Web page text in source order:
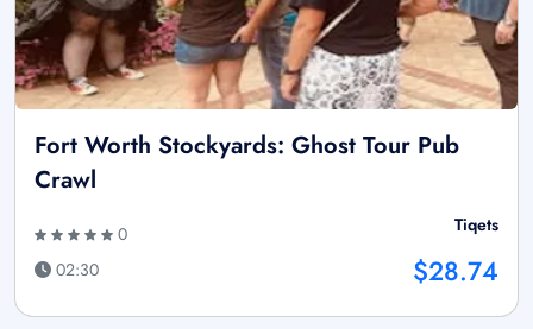
Fort Worth Stockyards: Ghost Tour Pub
Crawl
0
02:30
Tiqets
$28.74